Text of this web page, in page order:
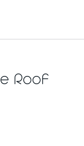
Roof